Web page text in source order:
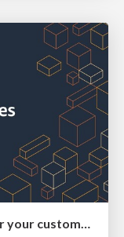
Build conversational interfaces for your customers